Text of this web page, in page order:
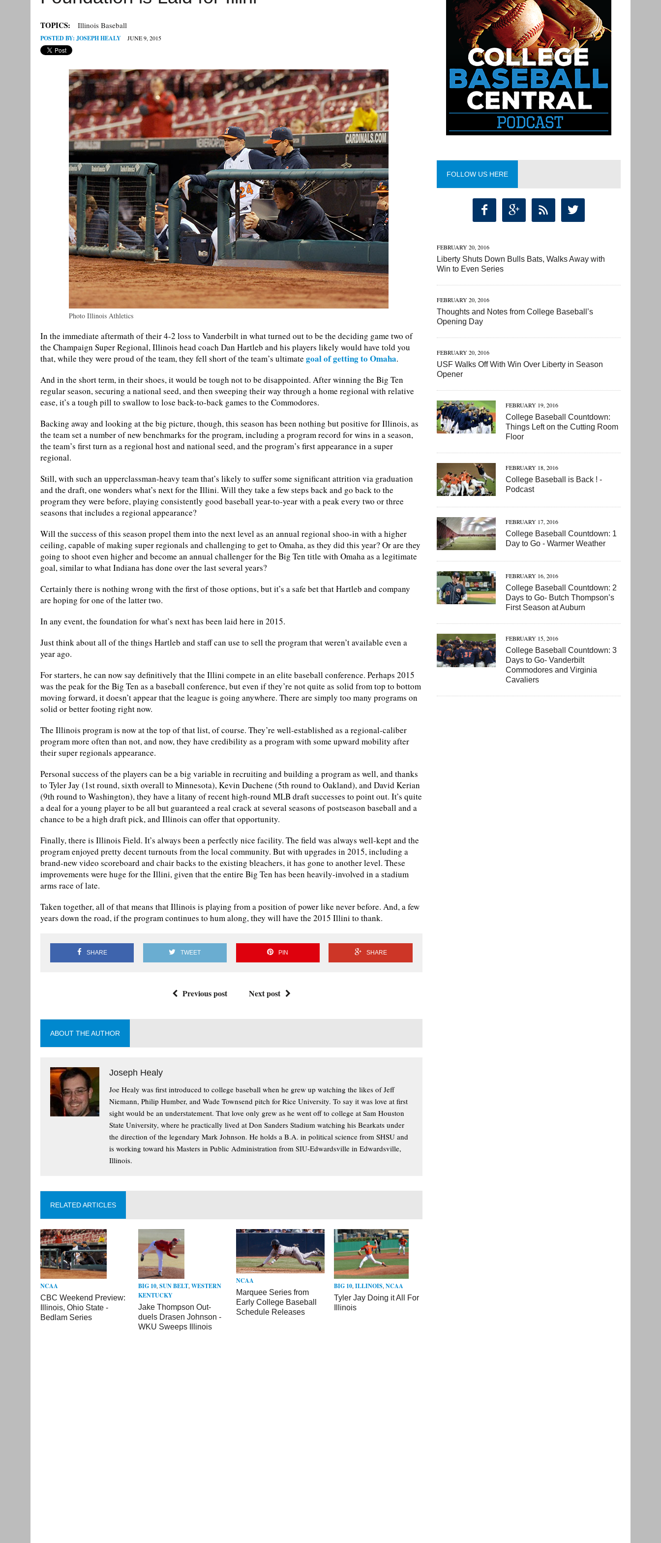
TOPICS: Illinois Baseball
POSTED BY: JOSEPH HEALY JUNE 9, 2015
Photo Illinois Athletics
In the immediate aftermath of their 4-2 loss to Vanderbilt in what turned out to be the deciding game two of
the Champaign Super Regional, Illinois head coach Dan Hartleb and his players likely would have told you
that, while they were proud of the team, they fell short of the team’s ultimate goal of getting to Omaha.
And in the short term, in their shoes, it would be tough not to be disappointed. After winning the Big Ten
regular season, securing a national seed, and then sweeping their way through a home regional with relative
ease, it’s a tough pill to swallow to lose back-to-back games to the Commodores.
Backing away and looking at the big picture, though, this season has been nothing but positive for Illinois, as
the team set a number of new benchmarks for the program, including a program record for wins in a season,
the team’s first turn as a regional host and national seed, and the program’s first appearance in a super
regional.
Still, with such an upperclassman-heavy team that’s likely to suffer some significant attrition via graduation
and the draft, one wonders what’s next for the Illini. Will they take a few steps back and go back to the
program they were before, playing consistently good baseball year-to-year with a peak every two or three
seasons that includes a regional appearance?
Will the success of this season propel them into the next level as an annual regional shoo-in with a higher
ceiling, capable of making super regionals and challenging to get to Omaha, as they did this year? Or are they
going to shoot even higher and become an annual challenger for the Big Ten title with Omaha as a legitimate
goal, similar to what Indiana has done over the last several years?
Certainly there is nothing wrong with the first of those options, but it’s a safe bet that Hartleb and company
are hoping for one of the latter two.
In any event, the foundation for what’s next has been laid here in 2015.
Just think about all of the things Hartleb and staff can use to sell the program that weren’t available even a
year ago.
For starters, he can now say definitively that the Illini compete in an elite baseball conference. Perhaps 2015
was the peak for the Big Ten as a baseball conference, but even if they’re not quite as solid from top to bottom
moving forward, it doesn’t appear that the league is going anywhere. There are simply too many programs on
solid or better footing right now.
The Illinois program is now at the top of that list, of course. They’re well-established as a regional-caliber
program more often than not, and now, they have credibility as a program with some upward mobility after
their super regionals appearance.
Personal success of the players can be a big variable in recruiting and building a program as well, and thanks
to Tyler Jay (1st round, sixth overall to Minnesota), Kevin Duchene (5th round to Oakland), and David Kerian
(9th round to Washington), they have a litany of recent high-round MLB draft successes to point out. It’s quite
a deal for a young player to be all but guaranteed a real crack at several seasons of postseason baseball and a
chance to be a high draft pick, and Illinois can offer that opportunity.
Finally, there is Illinois Field. It’s always been a perfectly nice facility. The field was always well-kept and the
program enjoyed pretty decent turnouts from the local community. But with upgrades in 2015, including a
brand-new video scoreboard and chair backs to the existing bleachers, it has gone to another level. These
improvements were huge for the Illini, given that the entire Big Ten has been heavily-involved in a stadium
arms race of late.
Taken together, all of that means that Illinois is playing from a position of power like never before. And, a few
years down the road, if the program continues to hum along, they will have the 2015 Illini to thank.
SHARE TWEET PIN SHARE
Previous post Next post
ABOUT THE AUTHOR
Joseph Healy
Joe Healy was first introduced to college baseball when he grew up watching the likes of Jeff
Niemann, Philip Humber, and Wade Townsend pitch for Rice University. To say it was love at first
sight would be an understatement. That love only grew as he went off to college at Sam Houston
State University, where he practically lived at Don Sanders Stadium watching his Bearkats under
the direction of the legendary Mark Johnson. He holds a B.A. in political science from SHSU and
is working toward his Masters in Public Administration from SIU-Edwardsville in Edwardsville,
Illinois.
RELATED ARTICLES
NCAA
CBC Weekend Preview:
Illinois, Ohio State -
Bedlam Series
BIG 10,SUN BELT,WESTERN
KENTUCKY
Jake Thompson Out-
duels Drasen Johnson -
WKU Sweeps Illinois
NCAA
Marquee Series from
Early College Baseball
Schedule Releases
BIG 10,ILLINOIS,NCAA
Tyler Jay Doing it All For
Illinois
FOLLOW US HERE
   
FEBRUARY 20, 2016
Liberty Shuts Down Bulls Bats, Walks Away with
Win to Even Series
FEBRUARY 20, 2016
Thoughts and Notes from College Baseball’s
Opening Day
FEBRUARY 20, 2016
USF Walks Off With Win Over Liberty in Season
Opener
FEBRUARY 19, 2016
College Baseball Countdown:
Things Left on the Cutting Room
Floor
FEBRUARY 18, 2016
College Baseball is Back ! -
Podcast
FEBRUARY 17, 2016
College Baseball Countdown: 1
Day to Go - Warmer Weather
FEBRUARY 16, 2016
College Baseball Countdown: 2
Days to Go- Butch Thompson’s
First Season at Auburn
FEBRUARY 15, 2016
College Baseball Countdown: 3
Days to Go- Vanderbilt
Commodores and Virginia
Cavaliers